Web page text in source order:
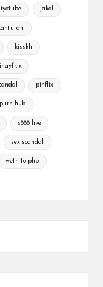
iyotube jakol
kisskh
pinflix
purn hub
s888 live
sex scandal
weth to php